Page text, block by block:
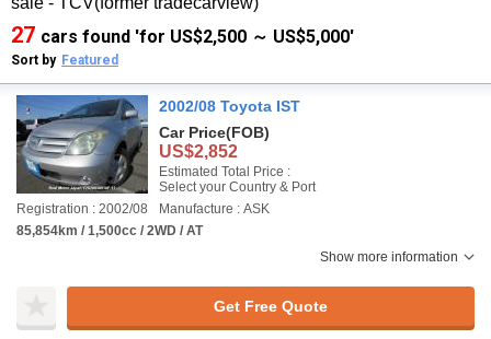
27 cars found 'for US$2,500 ～ US$5,000'
Sort by Featured
2002/08 Toyota IST
Car Price(FOB)
US$2,852
Estimated Total Price :
Select your Country & Port
Registration : 2002/08
Manufacture : ASK
85,854km / 1,500cc / 2WD / AT
Show more information
Get Free Quote